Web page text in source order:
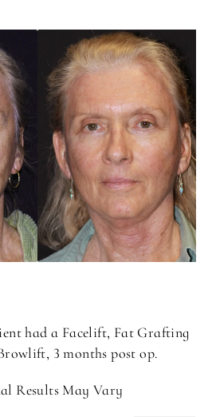
had a Facelift, Fat Grafting
3 months post op.
Results May Vary